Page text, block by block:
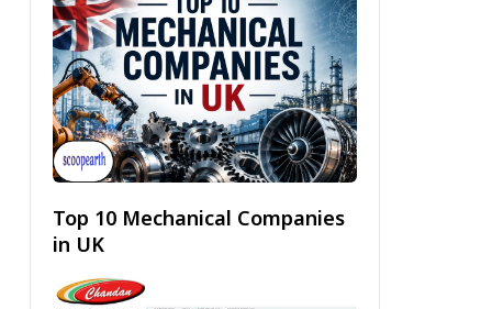
Top 10 Mechanical Companies
in UK